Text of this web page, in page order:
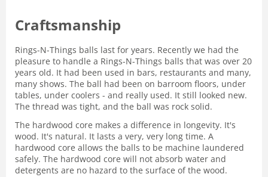
Craftsmanship
Rings-N-Things balls last for years. Recently we had the
pleasure to handle a Rings-N-Things balls that was over 20
years old. It had been used in bars, restaurants and many,
many shows. The ball had been on barroom floors, under
tables, under coolers - and really used. It still looked new.
The thread was tight, and the ball was rock solid.
The hardwood core makes a difference in longevity. It's
wood. It's natural. It lasts a very, very long time. A
hardwood core allows the balls to be machine laundered
safely. The hardwood core will not absorb water and
detergents are no hazard to the surface of the wood.